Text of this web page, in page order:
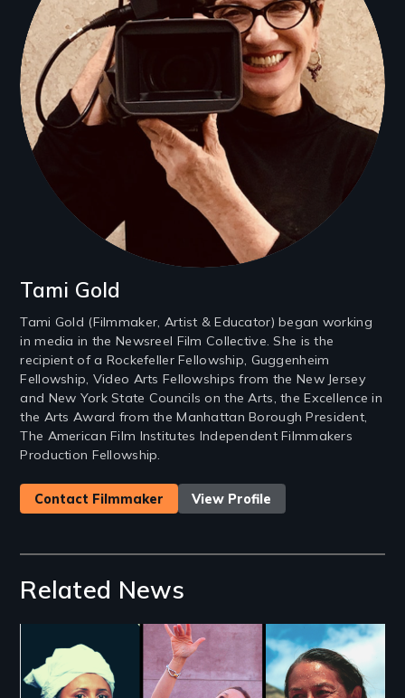
Tami Gold
Tami Gold (Filmmaker, Artist & Educator) began working
in media in the Newsreel Film Collective. She is the
recipient of a Rockefeller Fellowship, Guggenheim
Fellowship, Video Arts Fellowships from the New Jersey
and New York State Councils on the Arts, the Excellence in
the Arts Award from the Manhattan Borough President,
The American Film Institutes Independent Filmmakers
Production Fellowship.
Contact Filmmaker View Profile
Related News